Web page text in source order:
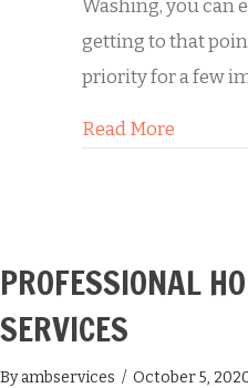
Washing, you can
getting to that
priority for a few
Read More
PROFESSIONAL
SERVICES
Byambservices / October 5,